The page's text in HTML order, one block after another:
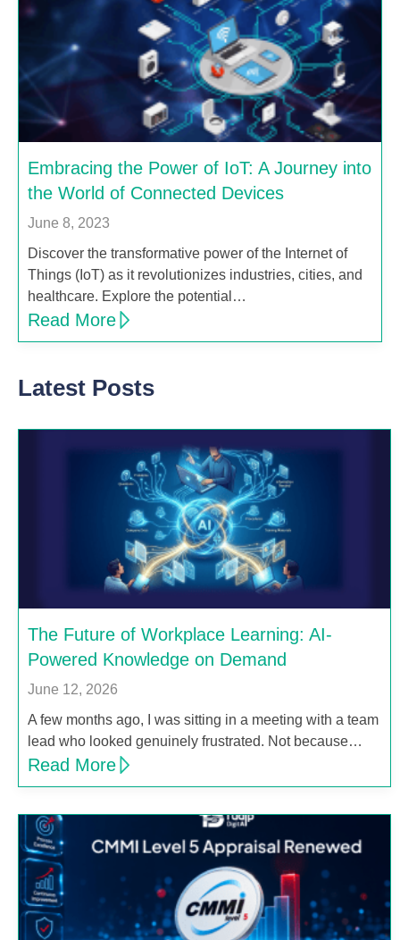
Embracing the Power of IoT: A Journey into
the World of Connected Devices
June 8, 2023
Discover the transformative power of the Internet of
Things (IoT) as it revolutionizes industries, cities, and
healthcare. Explore the potential…
Read More
Latest Posts
The Future of Workplace Learning: AI-
Powered Knowledge on Demand
June 12, 2026
A few months ago, I was sitting in a meeting with a team
lead who looked genuinely frustrated. Not because…
Read More